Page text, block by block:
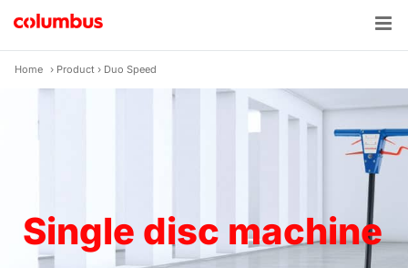
content
Home › Product › Duo Speed
Single disc machine